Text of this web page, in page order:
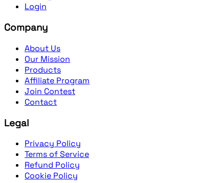
Login
Company
About Us
Our Mission
Products
Affiliate Program
Join Contest
Contact
Legal
Privacy Policy
Terms of Service
Refund Policy
Cookie Policy